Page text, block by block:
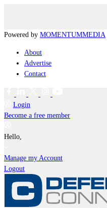
Powered by MOMENTUMMEDIA
About
Advertise
Contact
Login
Become a free member
Hello,
Manage my Account
Logout